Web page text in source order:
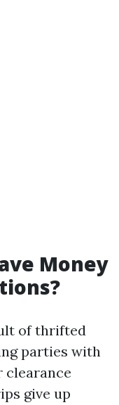
Money
of thrifted
parties with
give up